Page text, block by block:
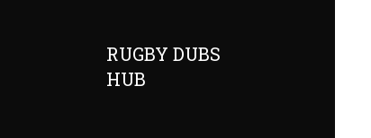
RUGBY DUBS
HUB